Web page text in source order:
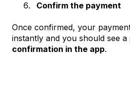
Confirm the payment
Once confirmed, your
instantly and you should see a
confirmation in the app.